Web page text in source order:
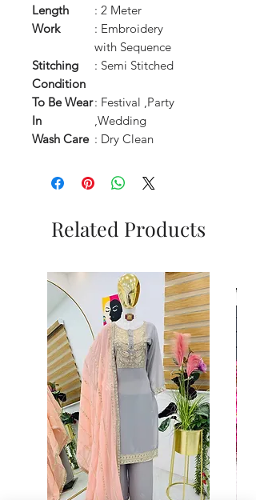
Length
: 2 Meter
Work
: Embroidery
with Sequence
Stitching
Condition
: Semi Stitched
To Be Wear
In
: Festival ,Party
,Wedding
Wash Care : Dry Clean
Related Products